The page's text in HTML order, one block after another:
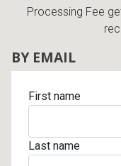
Processing Fee
BY EMAIL
First name
Last name